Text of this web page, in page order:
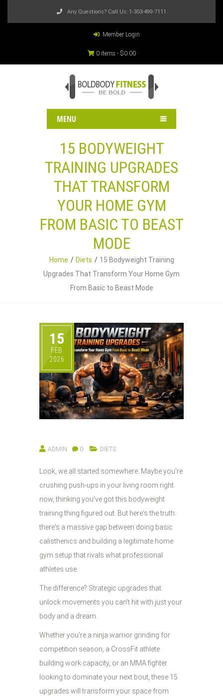
Any Questions? Call Us: 1-303-499-7111
Member Login
0 items - $0.00
MENU
15 BODYWEIGHT
TRAINING UPGRADES
THAT TRANSFORM
YOUR HOME GYM
FROM BASIC TO BEAST
MODE
Home Diets
15 Bodyweight Training
Upgrades That Transform Your Home Gym
From Basic to Beast Mode
15
FEB
2026
ADMIN 0 DIETS
Look, we all started somewhere. Maybe you're
crushing push-ups in your living room right
now, thinking you've got this bodyweight
training thing figured out. But here's the truth:
there's a massive gap between doing basic
calisthenics and building a legitimate home
gym setup that rivals what professional
athletes use.
The difference? Strategic upgrades that
unlock movements you can't hit with just your
body and a dream.
Whether you're a ninja warrior grinding for
competition season, a CrossFit athlete
building work capacity, or an MMA fighter
looking to dominate your next bout, these 15
upgrades will transform your space from